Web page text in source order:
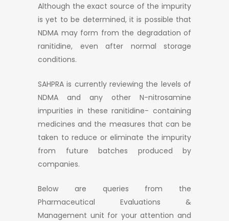
Although the exact source of the impurity
is yet to be determined, it is possible that
NDMA may form from the degradation of
ranitidine, even after normal storage
conditions.
SAHPRA is currently reviewing the levels of
NDMA and any other N-nitrosamine
impurities in these ranitidine- containing
medicines and the measures that can be
taken to reduce or eliminate the impurity
from future batches produced by
companies.
Below are queries from the
Pharmaceutical Evaluations &
Management unit for your attention and